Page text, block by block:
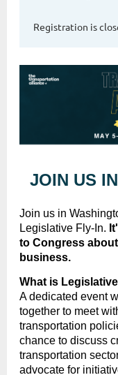
Registration is
JOIN US
Join us in
Legislative Fly-In.
to Congress
business.
What is
A dedicated event
together to meet
transportation
chance to discuss
transportation
advocate for